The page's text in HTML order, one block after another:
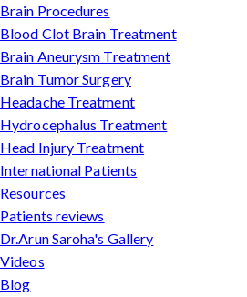
Brain Procedures
Blood Clot Brain Treatment
Brain Aneurysm Treatment
Brain Tumor Surgery
Headache Treatment
Hydrocephalus Treatment
Head Injury Treatment
International Patients
Resources
Patients reviews
Dr.Arun Saroha's Gallery
Videos
Blog